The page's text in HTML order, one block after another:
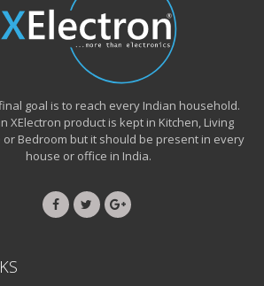
final goal is to reach every Indian household.
XElectron product is kept in Kitchen, Living
or Bedroom but it should be present in every
house or office in India.